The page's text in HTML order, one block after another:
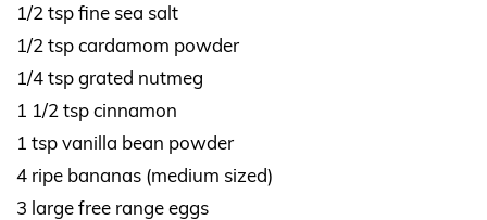
1/2 tsp fine sea salt
1/2 tsp cardamom powder
1/4 tsp grated nutmeg
1 1/2 tsp cinnamon
1 tsp vanilla bean powder
4 ripe bananas (medium sized)
3 large free range eggs